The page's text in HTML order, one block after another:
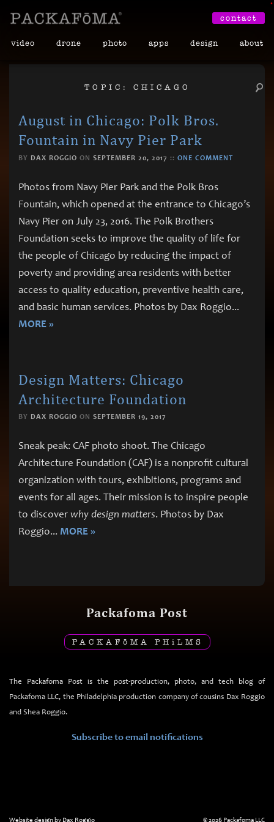
video drone photo apps design about
contact
TOPIC: CHICAGO
August in Chicago: Polk Bros.
Fountain in Navy Pier Park
BY DAX ROGGIO ON SEPTEMBER 20, 2017 :: ONE COMMENT
Photos from Navy Pier Park and the Polk Bros
Fountain, which opened at the entrance to Chicago’s
Navy Pier on July 23, 2016. The Polk Brothers
Foundation seeks to improve the quality of life for
the people of Chicago by reducing the impact of
poverty and providing area residents with better
access to quality education, preventive health care,
and basic human services. Photos by Dax Roggio...
MORE »
Design Matters: Chicago
Architecture Foundation
BY DAX ROGGIO ON SEPTEMBER 19, 2017
Sneak peak: CAF photo shoot. The Chicago
Architecture Foundation (CAF) is a nonprofit cultural
organization with tours, exhibitions, programs and
events for all ages. Their mission is to inspire people
to discoverwhy design matters. Photos by Dax
Roggio... MORE »
Packafoma Post
PACKAF ō MA PH i LMS
The Packafoma Post is the post-production, photo, and tech blog of
Packafoma LLC, the Philadelphia production company of cousins Dax Roggio
and Shea Roggio.
Subscribe to email notifications
Website design by Dax Roggio © 2026 Packafoma LLC
•